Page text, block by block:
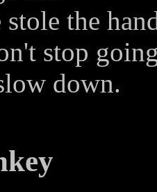
the
stop
down.